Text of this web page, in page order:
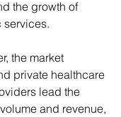
the growth of
the market
private healthcare
lead the
and revenue,